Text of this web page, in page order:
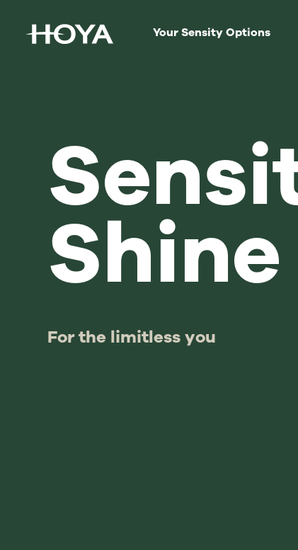
Your Sensity Options
For the limitless you
Shine